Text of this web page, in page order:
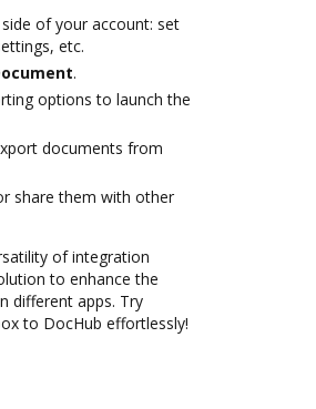
of your account: set
etc.
.
options to launch the
documents from
share them with other
of integration
to enhance the
different apps. Try
to DocHub effortlessly!